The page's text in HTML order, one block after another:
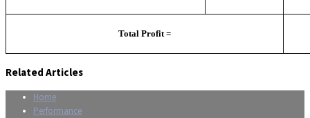
Total Profit =
Related Articles
Home
Performance